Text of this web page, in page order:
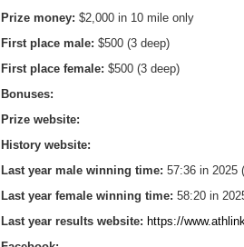
Prize money: $2,000 in 10 mile only
First place male: $500 (3 deep)
First place female: $500 (3 deep)
Bonuses:
Prize website:
History website:
Last year male winning time: 57:36 in 2025
Last year female winning time: 58:20 in
Last year results website: https://